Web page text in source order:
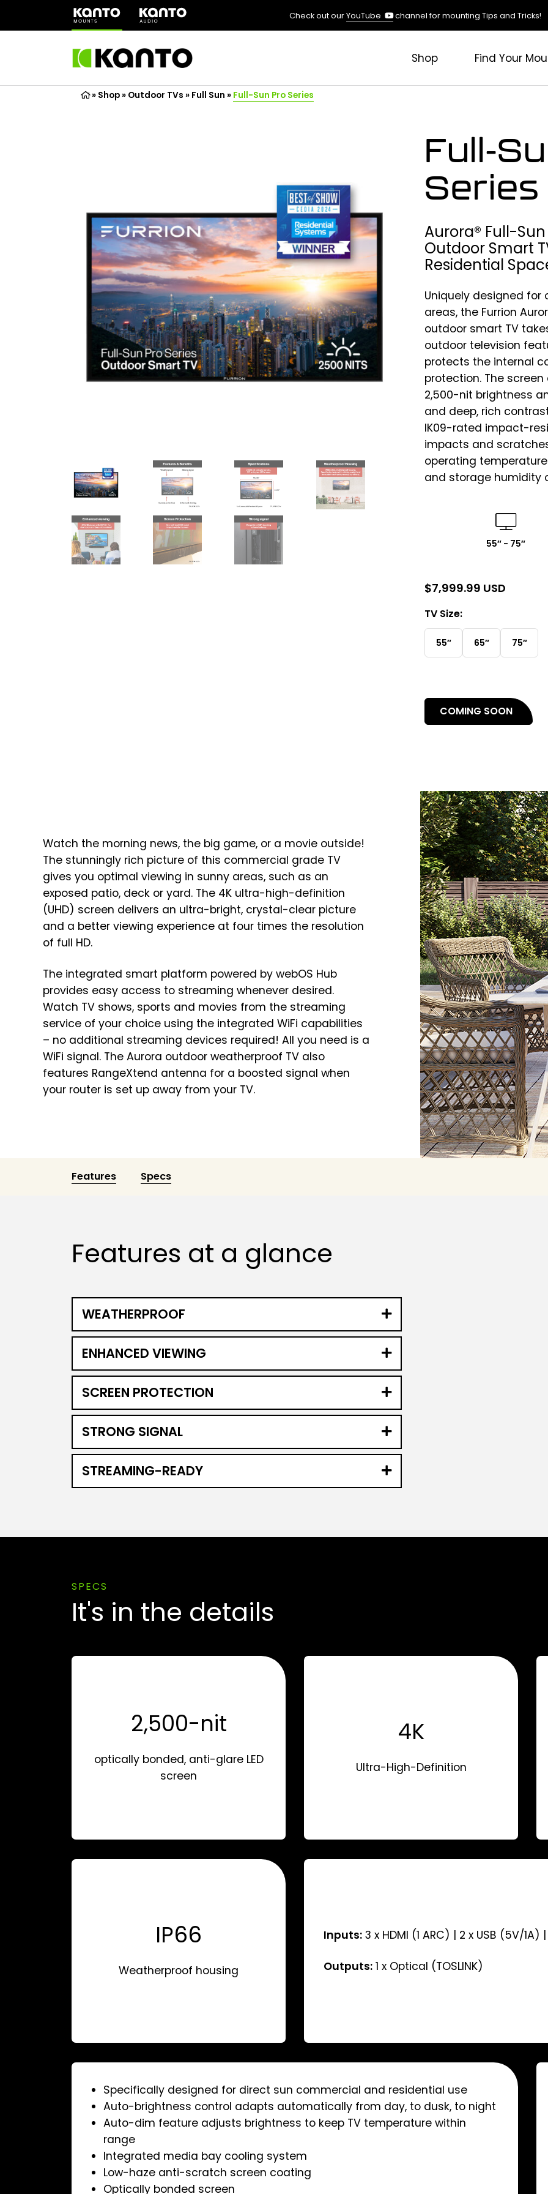
(opens
a
Check out ourYouTube
(opens
channel for mounting Tips and Tricks!
Shop Find Your
» Shop» Outdoor TVs » Full Sun » Full-Sun Pro Series
Full-
Series
Aurora® Full-Sun
Outdoor Smart
Residential
Uniquely designed
areas, the Furrion
outdoor smart TV
outdoor television
protects the internal
protection. The
2,500-nit brightness
and deep, rich
IK09-rated impact-
impacts and
operating
and storage humidity
55″ - 75″
$7,999.99 USD
TV Size:
55″ 65″ 75″
COMING SOON
in
Watch the morning news, the big game, or a movie outside!
The stunningly rich picture of this commercial grade TV
gives you optimal viewing in sunny areas, such as an
exposed patio, deck or yard. The 4K ultra-high-definition
(UHD) screen delivers an ultra-bright, crystal-clear picture
and a better viewing experience at four times the resolution
of full HD.
The integrated smart platform powered by webOS Hub
provides easy access to streaming whenever desired.
Watch TV shows, sports and movies from the streaming
service of your choice using the integrated WiFi capabilities
– no additional streaming devices required! All you need is a
WiFi signal. The Aurora outdoor weatherproof TV also
features RangeXtend antenna for a boosted signal when
your router is set up away from your TV.
Features Specs
Features at a glance
WEATHERPROOF
ENHANCED VIEWING
SCREEN PROTECTION
STRONG SIGNAL
STREAMING-READY
SPECS
It's in the details
2,500-nit
optically bonded, anti-glare LED
screen
4K
Ultra-High-Definition
IP66
Weatherproof housing
Inputs: 3 x HDMI (1 ARC) | 2 x USB (5V/1A)
Outputs: 1 x Optical (TOSLINK)
Specifically designed for direct sun commercial and residential use
Auto-brightness control adapts automatically from day, to dusk, to night
Auto-dim feature adjusts brightness to keep TV temperature within
range
Integrated media bay cooling system
Low-haze anti-scratch screen coating
Optically bonded screen